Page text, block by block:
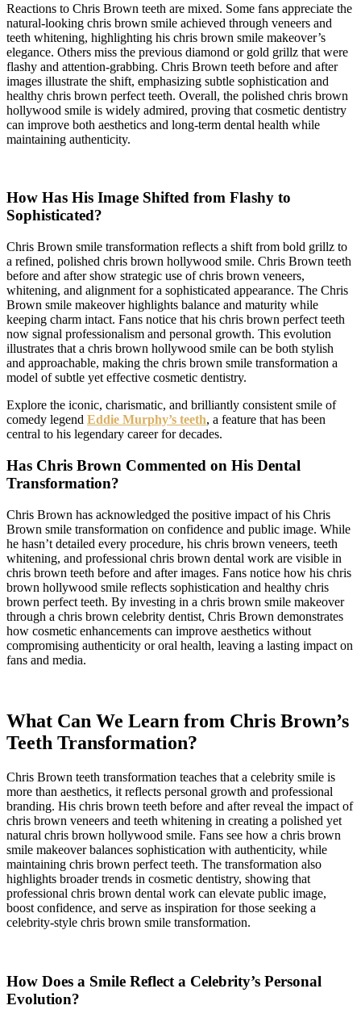
Reactions to Chris Brown teeth are mixed. Some fans appreciate the
natural-looking chris brown smile achieved through veneers and
teeth whitening, highlighting his chris brown smile makeover’s
elegance. Others miss the previous diamond or gold grillz that were
flashy and attention-grabbing. Chris Brown teeth before and after
images illustrate the shift, emphasizing subtle sophistication and
healthy chris brown perfect teeth. Overall, the polished chris brown
hollywood smile is widely admired, proving that cosmetic dentistry
can improve both aesthetics and long-term dental health while
maintaining authenticity.
How Has His Image Shifted from Flashy to
Sophisticated?
Chris Brown smile transformation reflects a shift from bold grillz to
a refined, polished chris brown hollywood smile. Chris Brown teeth
before and after show strategic use of chris brown veneers,
whitening, and alignment for a sophisticated appearance. The Chris
Brown smile makeover highlights balance and maturity while
keeping charm intact. Fans notice that his chris brown perfect teeth
now signal professionalism and personal growth. This evolution
illustrates that a chris brown hollywood smile can be both stylish
and approachable, making the chris brown smile transformation a
model of subtle yet effective cosmetic dentistry.
Explore the iconic, charismatic, and brilliantly consistent smile of
comedy legend Eddie Murphy’s teeth, a feature that has been
central to his legendary career for decades.
Has Chris Brown Commented on His Dental
Transformation?
Chris Brown has acknowledged the positive impact of his Chris
Brown smile transformation on confidence and public image. While
he hasn’t detailed every procedure, his chris brown veneers, teeth
whitening, and professional chris brown dental work are visible in
chris brown teeth before and after images. Fans notice how his chris
brown hollywood smile reflects sophistication and healthy chris
brown perfect teeth. By investing in a chris brown smile makeover
through a chris brown celebrity dentist, Chris Brown demonstrates
how cosmetic enhancements can improve aesthetics without
compromising authenticity or oral health, leaving a lasting impact on
fans and media.
What Can We Learn from Chris Brown’s
Teeth Transformation?
Chris Brown teeth transformation teaches that a celebrity smile is
more than aesthetics, it reflects personal growth and professional
branding. His chris brown teeth before and after reveal the impact of
chris brown veneers and teeth whitening in creating a polished yet
natural chris brown hollywood smile. Fans see how a chris brown
smile makeover balances sophistication with authenticity, while
maintaining chris brown perfect teeth. The transformation also
highlights broader trends in cosmetic dentistry, showing that
professional chris brown dental work can elevate public image,
boost confidence, and serve as inspiration for those seeking a
celebrity-style chris brown smile transformation.
How Does a Smile Reflect a Celebrity’s Personal
Evolution?